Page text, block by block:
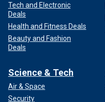
Tech and Electronic
Deals
Health and Fitness Deals
Beauty and Fashion
Deals
Science & Tech
Air & Space
Security